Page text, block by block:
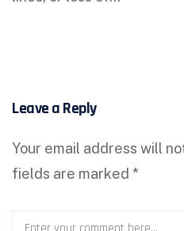
Leave a Reply
Your email address will
fields are marked *